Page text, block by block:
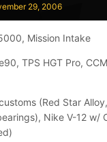
29, 2006
Mission Intake
TPS HGT Pro,
(Red Star
Nike V-12 w/